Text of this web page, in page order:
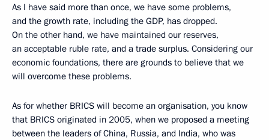
As I have said more than once, we have some problems,
and the growth rate, including the GDP, has dropped.
On the other hand, we have maintained our reserves,
an acceptable ruble rate, and a trade surplus. Considering our
economic foundations, there are grounds to believe that we
will overcome these problems.
As for whether BRICS will become an organisation, you know
that BRICS originated in 2005, when we proposed a meeting
between the leaders of China, Russia, and India, who was